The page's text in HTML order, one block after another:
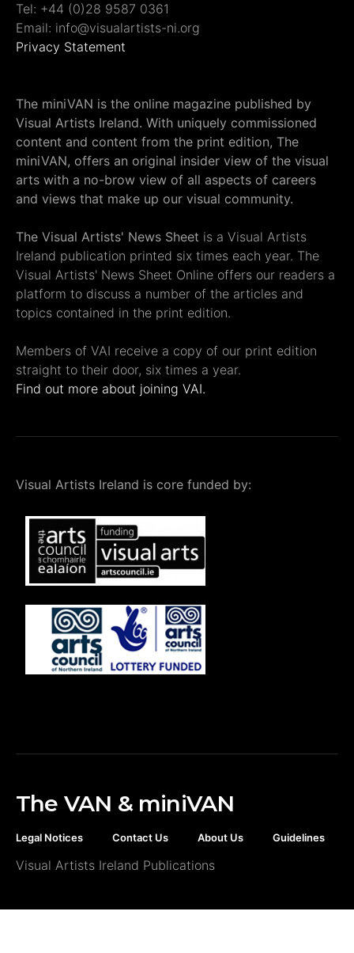
Tel: +44 (0)28 9587 0361
Email: info@visualartists-ni.org
Privacy Statement
The miniVAN is the online magazine published by
Visual Artists Ireland. With uniquely commissioned
content and content from the print edition, The
miniVAN, offers an original insider view of the visual
arts with a no-brow view of all aspects of careers
and views that make up our visual community.
The Visual Artists' News Sheet is a Visual Artists
Ireland publication printed six times each year. The
Visual Artists' News Sheet Online offers our readers a
platform to discuss a number of the articles and
topics contained in the print edition.
Members of VAI receive a copy of our print edition
straight to their door, six times a year.
Find out more about joining VAI.
Visual Artists Ireland is core funded by:
The VAN & miniVAN
Legal Notices Contact Us About Us Guidelines
Visual Artists Ireland Publications